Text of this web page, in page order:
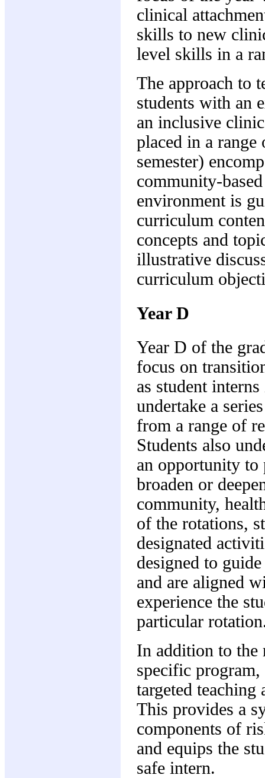
clinical
skills to new
level skills in a
The approach to
students with an
an inclusive
placed in a
semester)
community-
environment is
curriculum
concepts and
illustrative
curriculum
Year D
Year D of the
focus on
as student
undertake a
from a range of
Students also
an opportunity to
broaden or
community,
of the rotations,
designated
designed to
and are aligned
experience the
particular
In addition to the
specific
targeted teaching
This provides a
components of
and equips the
safe intern.